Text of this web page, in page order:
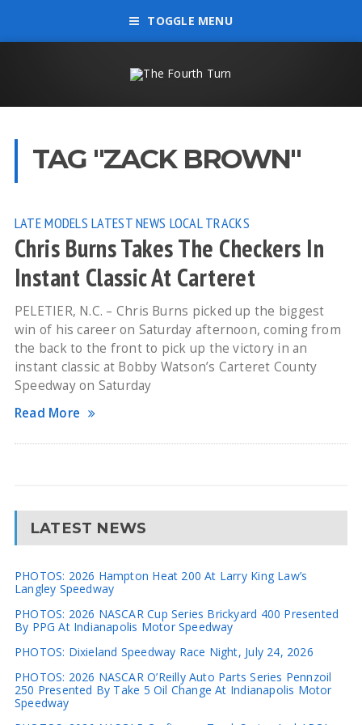
TOGGLE MENU
TAG "ZACK BROWN"
LATE MODELS LATEST NEWS LOCAL TRACKS
Chris Burns Takes The Checkers In
Instant Classic At Carteret
PELETIER, N.C. – Chris Burns picked up the biggest
win of his career on Saturday afternoon, coming from
the back to the front to pick up the victory in an
instant classic at Bobby Watson’s Carteret County
Speedway on Saturday
Read More
LATEST NEWS
PHOTOS: 2026 Hampton Heat 200 At Larry King Law’s
Langley Speedway
PHOTOS: 2026 NASCAR Cup Series Brickyard 400 Presented
By PPG At Indianapolis Motor Speedway
PHOTOS: Dixieland Speedway Race Night, July 24, 2026
PHOTOS: 2026 NASCAR O’Reilly Auto Parts Series Pennzoil
250 Presented By Take 5 Oil Change At Indianapolis Motor
Speedway